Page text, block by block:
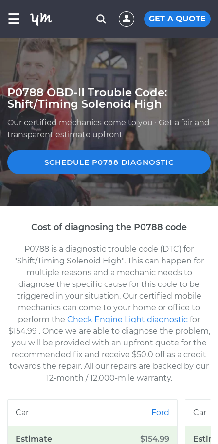
☰ GET A QUOTE
P0788 OBD-II Trouble Code:
Shift/Timing Solenoid High
Our certified mechanics come to you · Get a fair and
transparent estimate upfront
SCHEDULE P0788 DIAGNOSTIC
Cost of diagnosing the P0788 code
P0788 is a diagnostic trouble code (DTC) for
"Shift/Timing Solenoid High". This can happen for
multiple reasons and a mechanic needs to
diagnose the specific cause for this code to be
triggered in your situation. Our certified mobile
mechanics can come to your home or office to
perform the Check Engine Light diagnostic for
$154.99 . Once we are able to diagnose the problem,
you will be provided with an upfront quote for the
recommended fix and receive $50.0 off as a credit
towards the repair. All our repairs are backed by our
12-month / 12,000-mile warranty.
Ford
$154.99